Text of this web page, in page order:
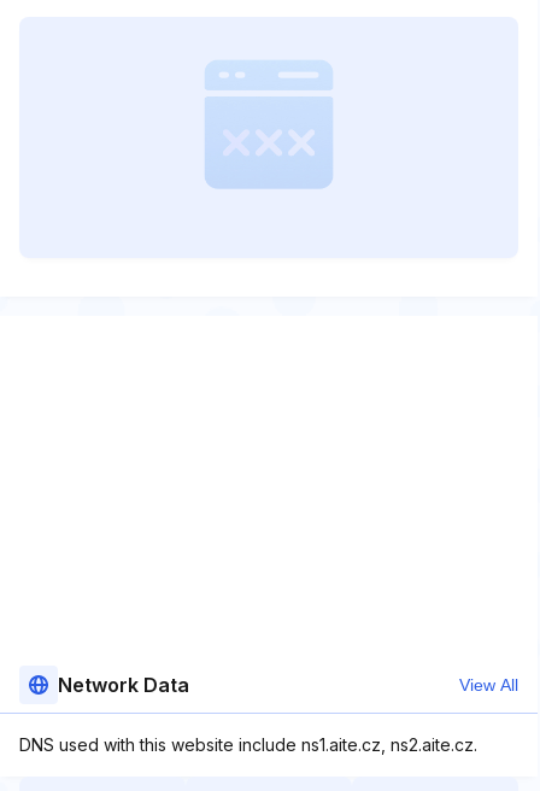
Network Data View All
DNS used with this website include ns1.aite.cz, ns2.aite.cz.